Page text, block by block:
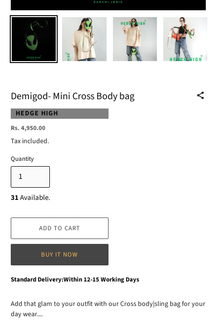
Demigod- Mini Cross Body bag
VENDOR
HEDGE HIGH
Regular
price
Rs. 4,950.00
Tax included.
Quantity
31Available.
ADD TO CART
BUY IT NOW
Adding
to
your
cart
Standard Delivery:Within 12-15 Working Days
Add that glam to your outfit with our Cross body|sling bag for your
day wear....